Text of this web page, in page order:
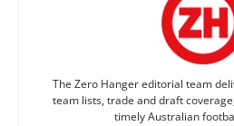
The Zero Hanger editorial team
team lists, trade and draft
timely Australian